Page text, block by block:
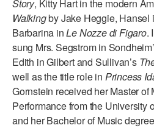
Story, Kitty Hart in the modern
Walkingby Jake Heggie,
Barbarina inLe Nozze di Figaro.
sung Mrs. Segstrom in
Edith in Gilbert and Sullivan’s
well as the title role in Princess
Gornstein received her Master of
Performance from the University
and her Bachelor of Music